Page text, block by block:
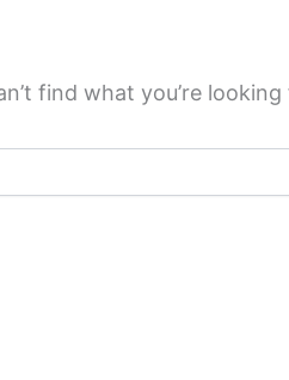
find what you’re